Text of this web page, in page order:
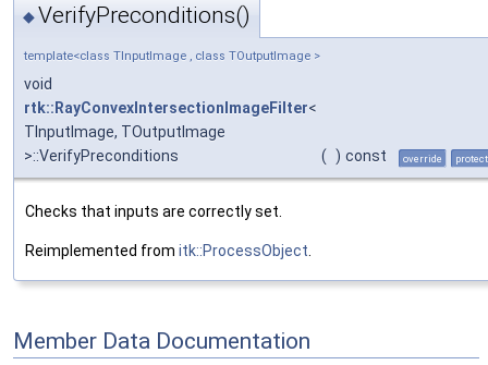
◆VerifyPreconditions()
template<class TInputImage , class TOutputImage >
void
rtk::RayConvexIntersectionImageFilter<
TInputImage, TOutputImage
>::VerifyPreconditions
( ) const override
Checks that inputs are correctly set.
Reimplemented from itk::ProcessObject
Member Data Documentation